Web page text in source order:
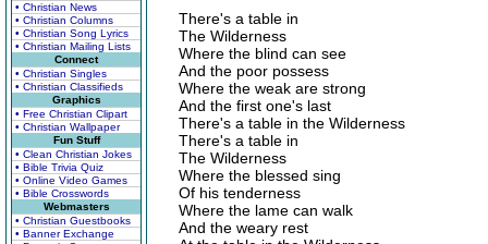
• Christian News
• Christian Columns
• Christian Song Lyrics
• Christian Mailing Lists
Connect
• Christian Singles
• Christian Classifieds
Graphics
• Free Christian Clipart
• Christian Wallpaper
Fun Stuff
• Clean Christian Jokes
• Bible Trivia Quiz
• Online Video Games
• Bible Crosswords
Webmasters
• Christian Guestbooks
• Banner Exchange
There's a table in
The Wilderness
Where the blind can see
And the poor possess
Where the weak are strong
And the first one's last
There's a table in the Wilderness
There's a table in
The Wilderness
Where the blessed sing
Of his tenderness
Where the lame can walk
And the weary rest